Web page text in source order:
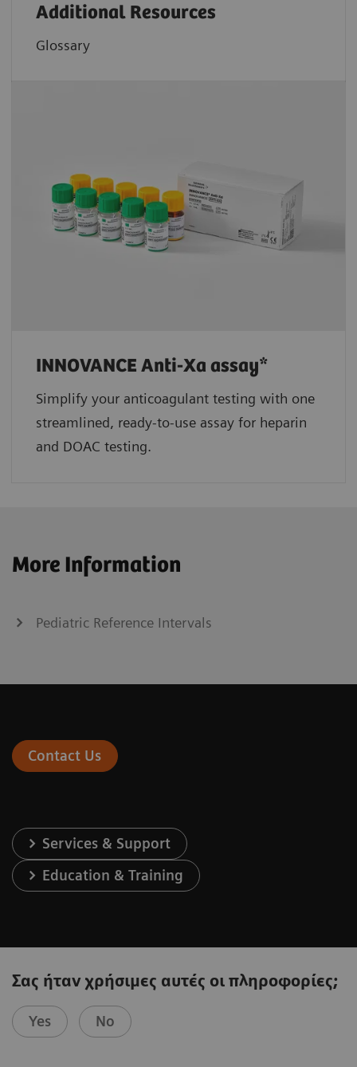
Additional Resources
Glossary
INNOVANCE Anti-Xa assay*
Simplify your anticoagulant testing with one
streamlined, ready-to-use assay for heparin
and DOAC testing.
More Information
Pediatric Reference Intervals
Contact Us
Services & Support
Education & Training
Σας ήταν χρήσιμες αυτές οι πληροφορίες;
Yes No